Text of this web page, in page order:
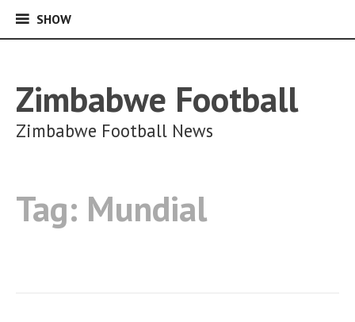
SHOWSHOW
Zimbabwe Football
Zimbabwe Football News
Tag: Mundial